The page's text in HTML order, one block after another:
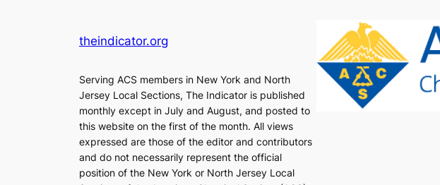
theindicator.org
Serving ACS members in New York and North
Jersey Local Sections, The Indicator is published
monthly except in July and August, and posted to
this website on the first of the month. All views
expressed are those of the editor and contributors
and do not necessarily represent the official
position of the New York or North Jersey Local